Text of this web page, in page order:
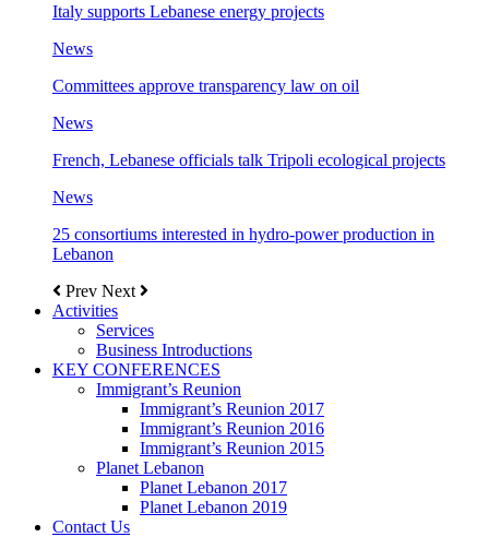
Italy supports Lebanese energy projects
News
Committees approve transparency law on oil
News
French, Lebanese officials talk Tripoli ecological projects
News
25 consortiums interested in hydro-power production in
Lebanon
Prev Next
Activities
Services
Business Introductions
KEY CONFERENCES
Immigrant’s Reunion
Immigrant’s Reunion 2017
Immigrant’s Reunion 2016
Immigrant’s Reunion 2015
Planet Lebanon
Planet Lebanon 2017
Planet Lebanon 2019
Contact Us